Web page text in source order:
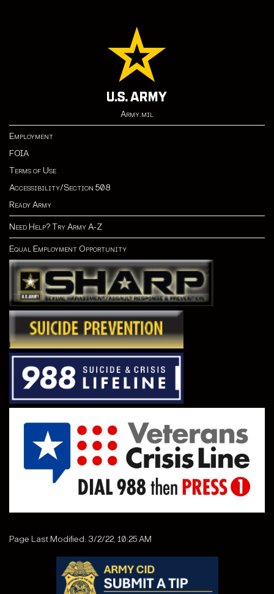
Army.mil
Employment
FOIA
Terms of Use
Accessibility/Section 508
Ready Army
Need Help? Try Army A-Z
Equal Employment Opportunity
Page Last Modified: 3/2/22, 10:25 AM